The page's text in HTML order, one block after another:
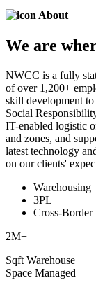
About
We are
NWCC is a fully
of over 1,200+
skill development
Social
IT-enabled logistic
and zones, and
latest technology
on our clients'
Warehousing
3PL
Cross-Border
2M+
Sqft Warehouse
Space Managed